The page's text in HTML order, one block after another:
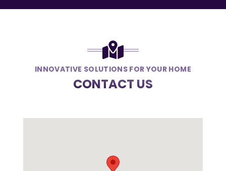
INNOVATIVE SOLUTIONS FOR YOUR HOME
CONTACT US